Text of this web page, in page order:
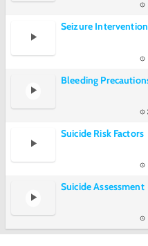
Seizure
Bleeding
Suicide Risk Factors
Suicide Assessment